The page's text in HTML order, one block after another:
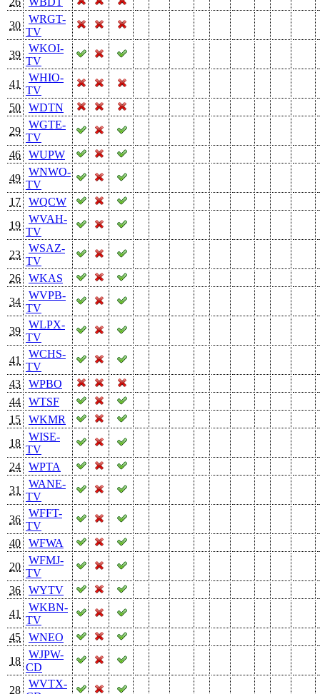
30
WRGT-
TV
39
WKOI-
TV
41
WHIO-
TV
50
WDTN
29
WGTE-
TV
46
WUPW
49
WNWO-
TV
17
WQCW
19
WVAH-
TV
23
WSAZ-
TV
26
WKAS
34
WVPB-
TV
39
WLPX-
TV
41
WCHS-
TV
43
WPBO
44
WTSF
15
WKMR
18
WISE-
TV
24
WPTA
31
WANE-
TV
36
WFFT-
TV
40
WFWA
20
WFMJ-
TV
36
WYTV
41
WKBN-
TV
45
WNEO
18
WJPW-
CD
28
WVTX-